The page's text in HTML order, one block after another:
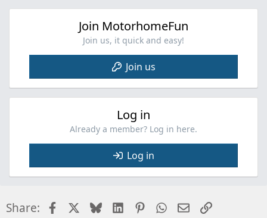
Join MotorhomeFun
Join us, it quick and easy!
Join us
Log in
Already a member? Log in here.
Log in
Share: FacebookBlueskyLinkedInPinterestWhatsApp
EmailLink